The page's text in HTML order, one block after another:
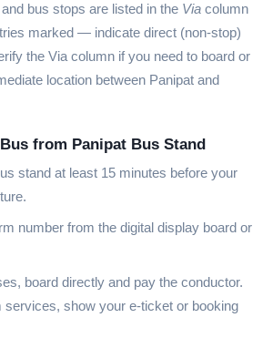
bus stops are listed in the Via column
marked — indicate direct (non-stop)
the Via column if you need to board or
location between Panipat and
from Panipat Bus Stand
stand at least 15 minutes before your
number from the digital display board or
board directly and pay the conductor.
services, show your e-ticket or booking